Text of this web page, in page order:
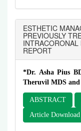
ESTHETIC
PREVIOUSLY
REPORT
*Dr. Asha Pius
Theruvil MDS
ABSTRACT
Article